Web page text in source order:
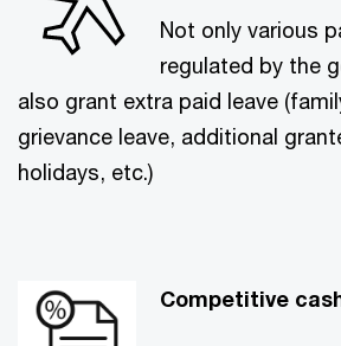
Not only various
regulated by the
also grant extra paid leave
grievance leave, additional
holidays, etc.)
Competitive